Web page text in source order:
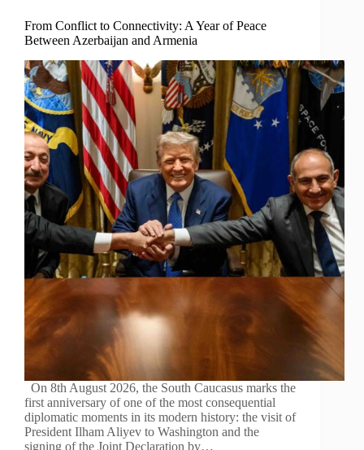
From Conflict to Connectivity: A Year of Peace
Between Azerbaijan and Armenia
On 8th August 2026, the South Caucasus marks the
first anniversary of one of the most consequential
diplomatic moments in its modern history: the visit of
President Ilham Aliyev to Washington and the
signing of the Joint Declaration by…